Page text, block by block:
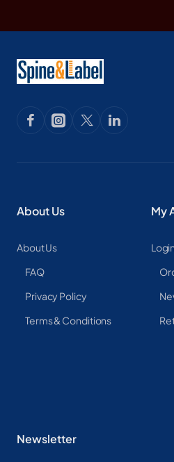
About Us
About Us
FAQ
Privacy Policy
Terms & Conditions
My
Login
Newsletter